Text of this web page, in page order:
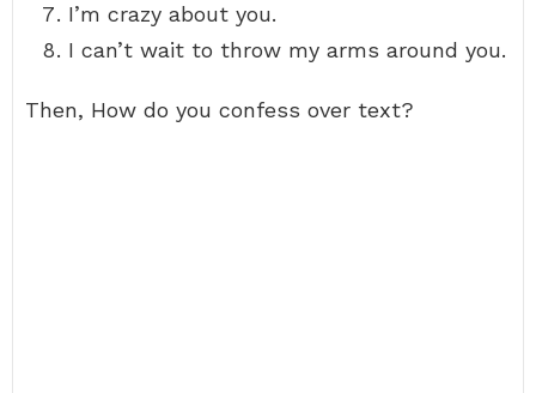
I’m crazy about you.
I can’t wait to throw my arms around you.
Then, How do you confess over text?